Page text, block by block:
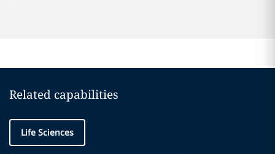
Related capabilities
Life Sciences